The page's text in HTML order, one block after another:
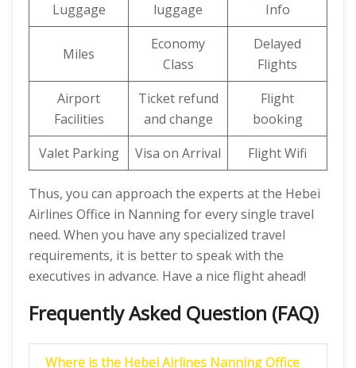
Luggage
luggage
Info
Miles
Economy
Class
Delayed
Flights
Airport
Facilities
Ticket refund
and change
Flight
booking
Valet Parking
Visa on Arrival Flight Wifi
Thus, you can approach the experts at the Hebei
Airlines Office in Nanning for every single travel
need. When you have any specialized travel
requirements, it is better to speak with the
executives in advance. Have a nice flight ahead!
Frequently Asked Question (FAQ)
Where is the Hebei Airlines Nanning Office